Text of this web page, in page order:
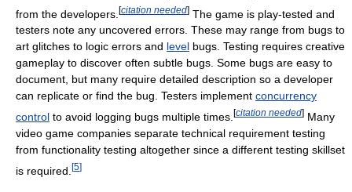
from the developers. [citation needed] The game is play-tested and
testers note any uncovered errors. These may range from bugs to
art glitches to logic errors and level bugs. Testing requires creative
gameplay to discover often subtle bugs. Some bugs are easy to
document, but many require detailed description so a developer
can replicate or find the bug. Testers implement concurrency
control to avoid logging bugs multiple times. [citation needed] Many
video game companies separate technical requirement testing
from functionality testing altogether since a different testing skillset
is required. [5]